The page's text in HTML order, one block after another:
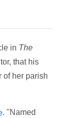
in The
that his
of her parish
. "Named